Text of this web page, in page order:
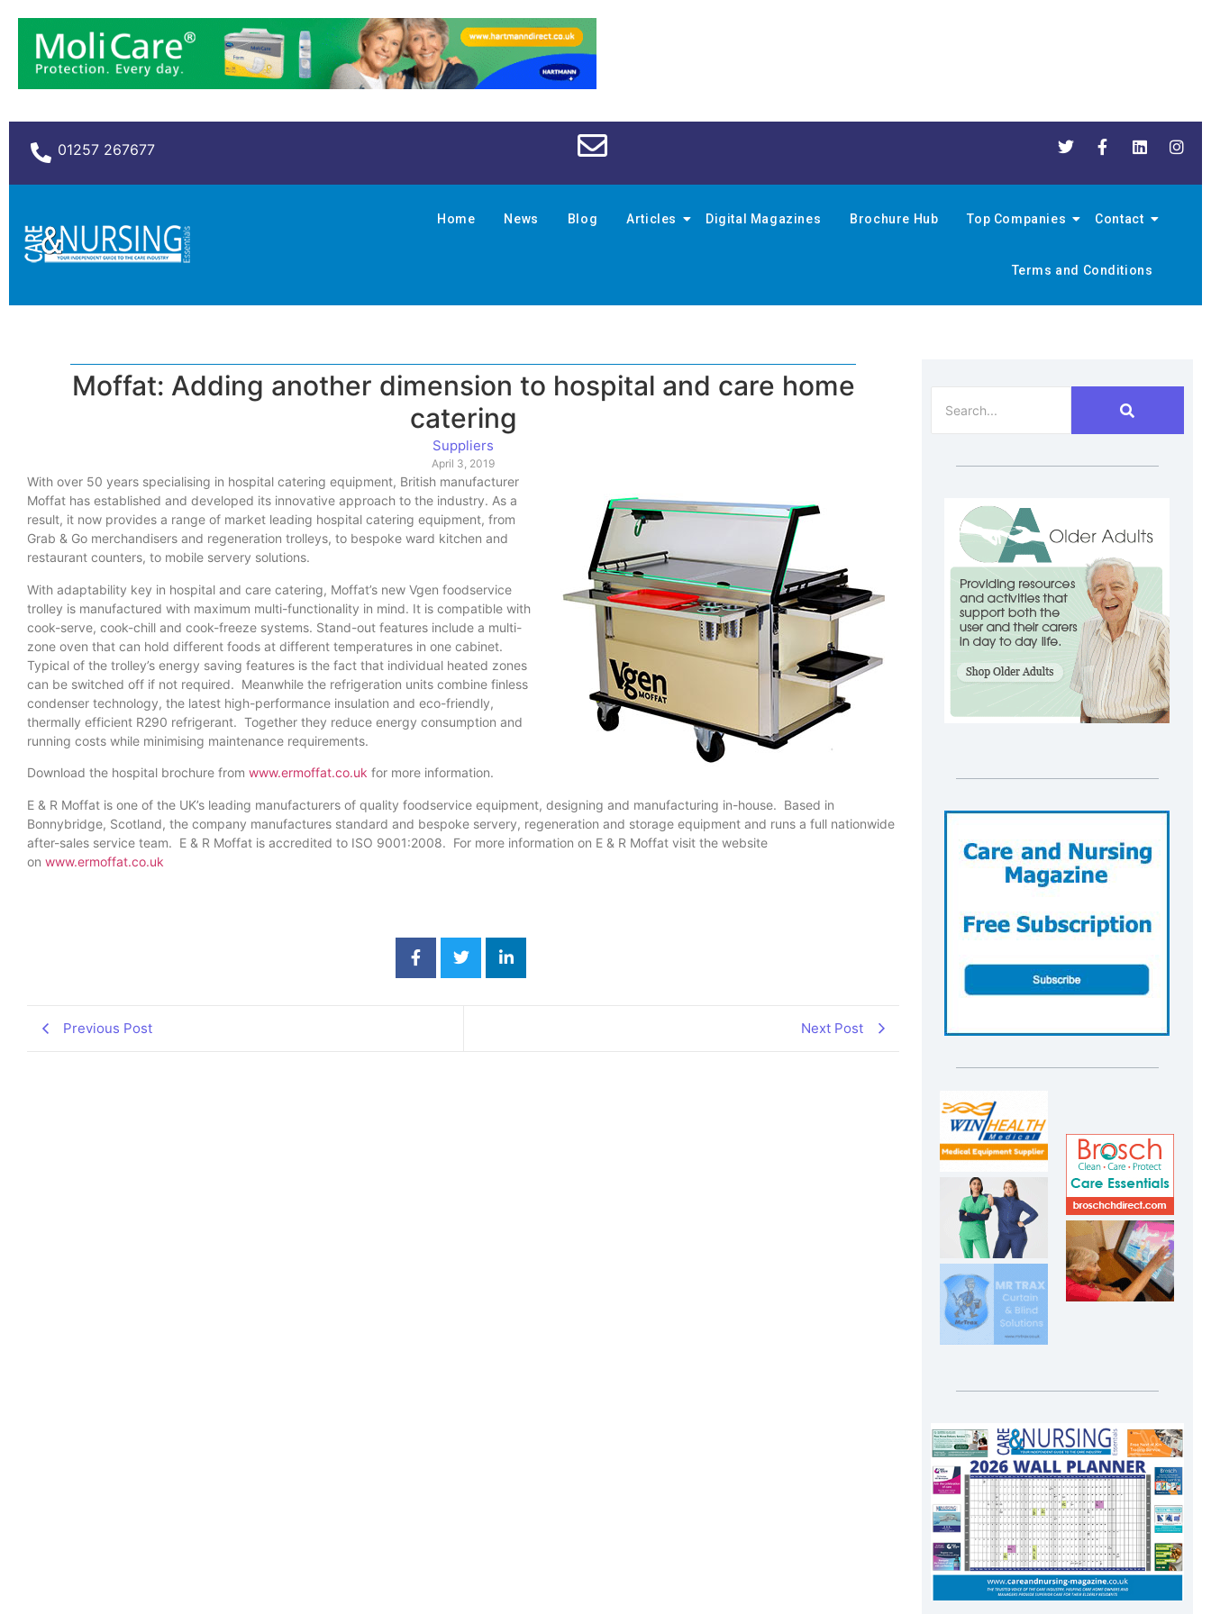
01257 267677
Home News Blog Articles Digital Magazines Brochure Hub Top Companies Contact
Terms and Conditions
Moffat: Adding another dimension to hospital and care home
catering
Suppliers
April 3, 2019
With over 50 years specialising in hospital catering equipment, British manufacturer
Moffat has established and developed its innovative approach to the industry. As a
result, it now provides a range of market leading hospital catering equipment, from
Grab & Go merchandisers and regeneration trolleys, to bespoke ward kitchen and
restaurant counters, to mobile servery solutions.
With adaptability key in hospital and care catering, Moffat’s new Vgen foodservice
trolley is manufactured with maximum multi-functionality in mind. It is compatible with
cook-serve, cook-chill and cook-freeze systems. Stand-out features include a multi-
zone oven that can hold different foods at different temperatures in one cabinet.
Typical of the trolley’s energy saving features is the fact that individual heated zones
can be switched off if not required. Meanwhile the refrigeration units combine finless
condenser technology, the latest high-performance insulation and eco-friendly,
thermally efficient R290 refrigerant. Together they reduce energy consumption and
running costs while minimising maintenance requirements.
Download the hospital brochure from www.ermoffat.co.uk for more information.
E & R Moffat is one of the UK’s leading manufacturers of quality foodservice equipment, designing and manufacturing in-house. Based in
Bonnybridge, Scotland, the company manufactures standard and bespoke servery, regeneration and storage equipment and runs a full nationwide
after-sales service team. E & R Moffat is accredited to ISO 9001:2008. For more information on E & R Moffat visit the website
on www.ermoffat.co.uk
Previous Post Next Post